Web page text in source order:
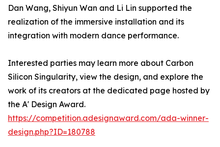
Dan Wang, Shiyun Wan and Li Lin supported the
realization of the immersive installation and its
integration with modern dance performance.
Interested parties may learn more about Carbon
Silicon Singularity, view the design, and explore the
work of its creators at the dedicated page hosted by
the A' Design Award.
https://competition.adesignaward.com/ada-winner-
design.php?ID=180788